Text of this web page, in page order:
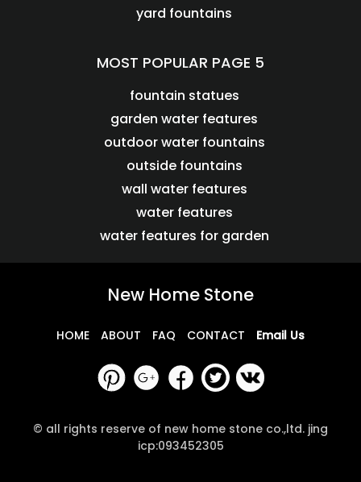
yard fountains
MOST POPULAR PAGE 5
fountain statues
garden water features
outdoor water fountains
outside fountains
wall water features
water features
water features for garden
New Home Stone
HOME ABOUT FAQ CONTACT Email Us
© all rights reserve of new home stone co.,ltd. jing
icp:093452305